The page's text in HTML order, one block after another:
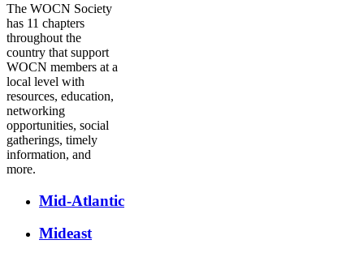
The WOCN Society
has 11 chapters
throughout the
country that support
WOCN members at a
local level with
resources, education,
networking
opportunities, social
gatherings, timely
information, and
more.
Mid-Atlantic
Mideast